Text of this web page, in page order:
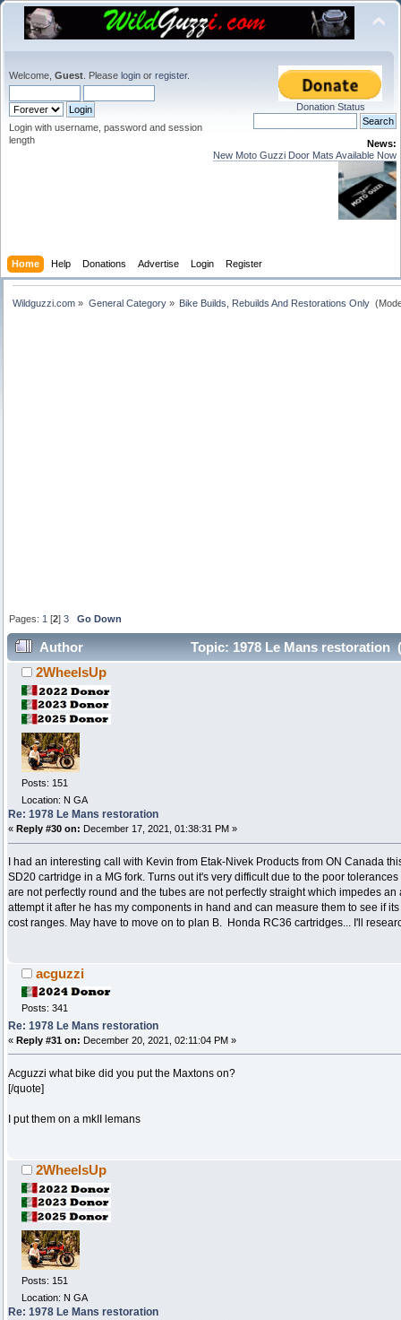
Welcome, Guest . Please login or register.
Login with username, password and session
length
Donation Status
News:
New Moto Guzzi Door Mats Available Now
Home Help Donations Advertise Login Register
Wildguzzi.com » General Category» Bike Builds, Rebuilds And Restorations Only
Pages: 1 [2]3 Go Down
Author
Topic: 1978 Le Mans restoration
2WheelsUp
Posts: 151
Location: N GA
Re: 1978 Le Mans restoration
« Reply #30 on: December 17, 2021, 01:38:31 PM »
I had an interesting call with Kevin from Etak-Nivek Products from ON Canada
SD20 cartridge in a MG fork. Turns out it's very difficult due to the poor
are not perfectly round and the tubes are not perfectly straight which impedes
attempt it after he has my components in hand and can measure them to see if
cost ranges. May have to move on to plan B. Honda RC36 cartridges... I'll
acguzzi
Posts: 341
Re: 1978 Le Mans restoration
« Reply #31 on: December 20, 2021, 02:11:04 PM »
Acguzzi what bike did you put the Maxtons on?
[/quote]
I put them on a mkII lemans
2WheelsUp
Posts: 151
Location: N GA
Re: 1978 Le Mans restoration